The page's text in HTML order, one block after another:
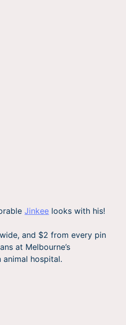
Jinkee looks with his!
and $2 from every pin
at Melbourne’s
hospital.